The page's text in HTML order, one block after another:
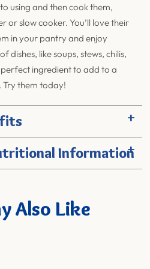
using and then cook them,
or slow cooker. You’ll love their
in your pantry and enjoy
dishes, like soups, stews, chilis,
perfect ingredient to add to a
them today!
+
Information
+
Also Like